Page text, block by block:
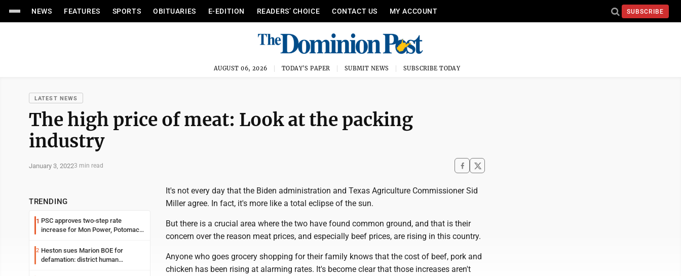
NEWS FEATURES SPORTS OBITUARIES E-EDITION READERS’ CHOICE CONTACT US MY ACCOUNT SUBSCRIBE
AUGUST 06, 2026 TODAY'S PAPER SUBMIT NEWS SUBSCRIBE TODAY
LATEST NEWS
The high price of meat: Look at the packing
industry
January 3, 20223 min read
TRENDING
1 PSC approves two-step rate
increase for Mon Power, Potomac
2 Heston sues Marion BOE for
defamation: district human
It's not every day that the Biden administration and Texas Agriculture Commissioner Sid
Miller agree. In fact, it's more like a total eclipse of the sun.
But there is a crucial area where the two have found common ground, and that is their
concern over the reason meat prices, and especially beef prices, are rising in this country.
Anyone who goes grocery shopping for their family knows that the cost of beef, pork and
chicken has been rising at alarming rates. It's become clear that those increases aren't